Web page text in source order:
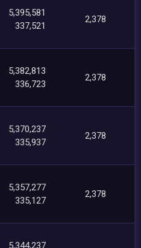
5,395,581
337,521
2,378
5,382,813
336,723
2,378
5,370,237
335,937
2,378
5,357,277
335,127
2,378
5,344,237